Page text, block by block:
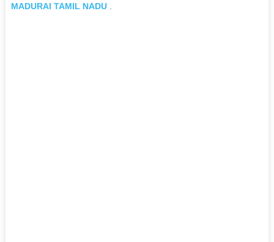
MADURAI TAMIL NADU.